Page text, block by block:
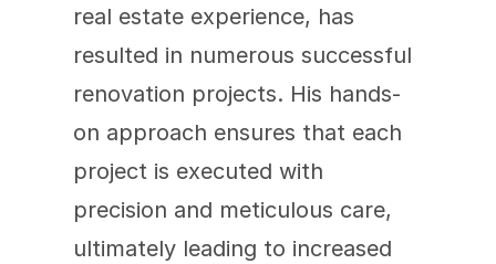
real estate experience, has
resulted in numerous successful
renovation projects. His hands-
on approach ensures that each
project is executed with
precision and meticulous care,
ultimately leading to increased